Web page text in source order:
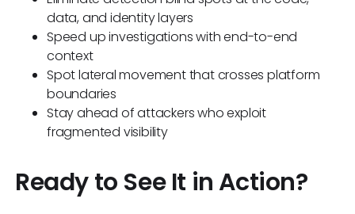
data, and identity layers
Speed up investigations with end-to-end
context
Spot lateral movement that crosses platform
boundaries
Stay ahead of attackers who exploit
fragmented visibility
Ready to See It in Action?